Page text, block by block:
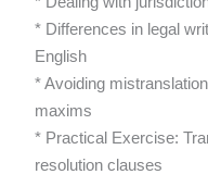
* Differences in legal
English
* Avoiding
maxims
* Practical Exercise:
resolution clauses